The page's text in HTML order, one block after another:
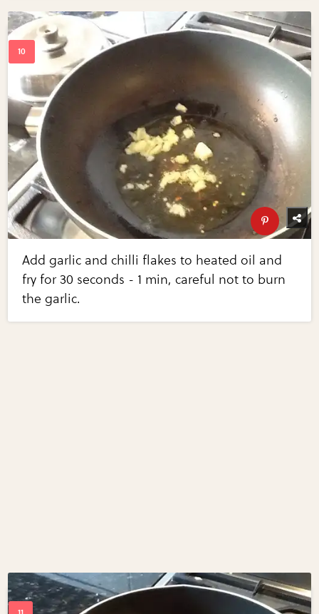
Add garlic and chilli flakes to heated oil and
fry for 30 seconds - 1 min, careful not to burn
the garlic.